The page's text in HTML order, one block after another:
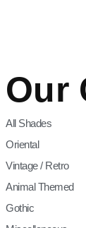
Our
All Shades
Oriental
Vintage / Retro
Animal Themed
Gothic